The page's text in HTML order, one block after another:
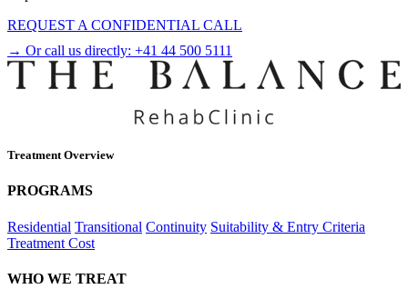
REQUEST A CONFIDENTIAL CALL
→ Or call us directly: +41 44 500 5111
Treatment Overview
PROGRAMS
Residential Transitional Continuity Suitability & Entry Criteria
Treatment Cost
WHO WE TREAT